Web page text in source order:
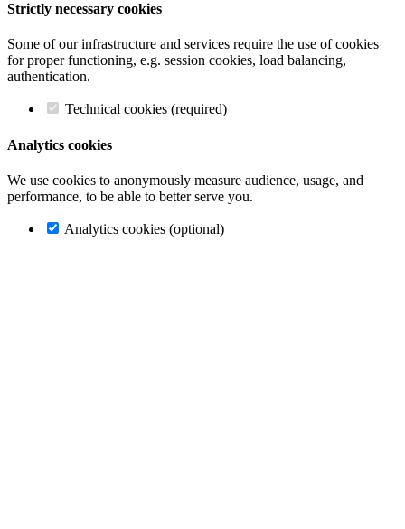
Strictly necessary cookies
Some of our infrastructure and services require the use of cookies
for proper functioning, e.g. session cookies, load balancing,
authentication.
Technical cookies (required)
Analytics cookies
We use cookies to anonymously measure audience, usage, and
performance, to be able to better serve you.
Analytics cookies (optional)